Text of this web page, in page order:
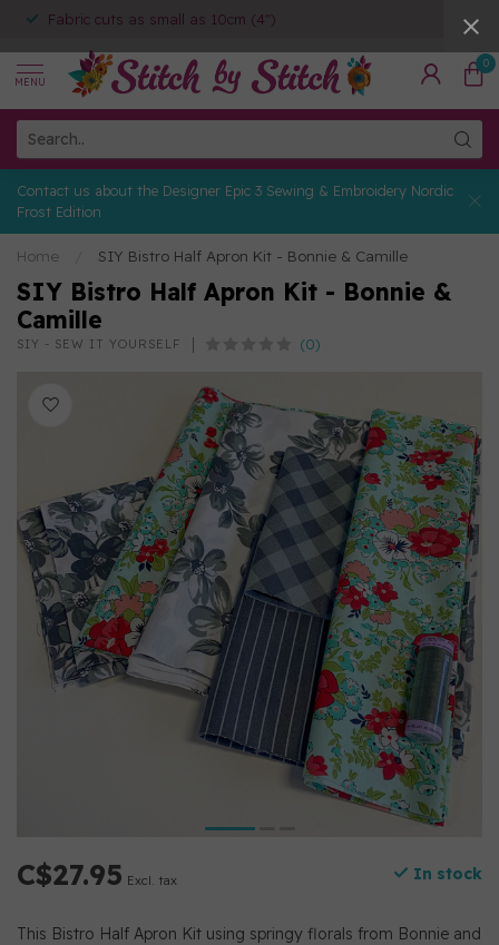
Fabric cuts as small as 10cm (4")
MENU
0
Contact us about the Designer Epic 3 Sewing & Embroidery Nordic
Frost Edition
Home SIY Bistro Half Apron Kit - Bonnie & Camille
SIY Bistro Half Apron Kit - Bonnie &
Camille
SIY - SEW IT YOURSELF (0)
C$27.95 Excl. tax In stock
This Bistro Half Apron Kit using springy florals from Bonnie and